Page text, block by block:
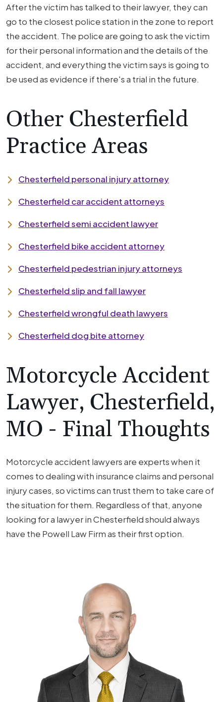
After the victim has talked to their lawyer, they can
go to the closest police station in the zone to report
the accident. The police are going to ask the victim
for their personal information and the details of the
accident, and everything the victim says is going to
be used as evidence if there's a trial in the future.
Other Chesterfield
Practice Areas
Chesterfield personal injury attorney
Chesterfield car accident attorneys
Chesterfield semi accident lawyer
Chesterfield bike accident attorney
Chesterfield pedestrian injury attorneys
Chesterfield slip and fall lawyer
Chesterfield wrongful death lawyers
Chesterfield dog bite attorney
Motorcycle Accident
Lawyer, Chesterfield,
MO - Final Thoughts
Motorcycle accident lawyers are experts when it
comes to dealing with insurance claims and personal
injury cases, so victims can trust them to take care of
the situation for them. Regardless of that, anyone
looking for a lawyer in Chesterfield should always
have the Powell Law Firm as their first option.